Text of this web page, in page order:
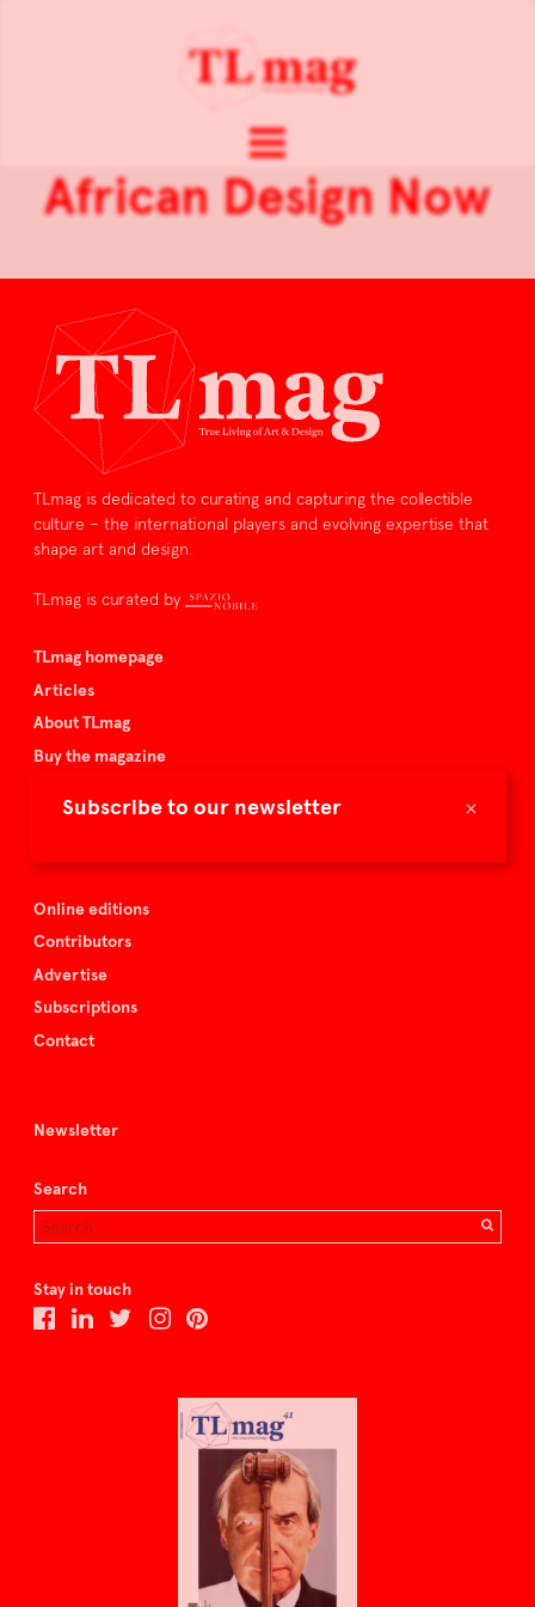
×
Subscribe to our newsletter
African Design Now
TLmag is dedicated to curating and capturing the collectible
culture – the international players and evolving expertise that
shape art and design.
TLmag is curated by
TLmag homepage
Articles
About TLmag
Buy the magazine
Online editions
Contributors
Advertise
Subscriptions
Contact
Newsletter
Search
Stay in touch